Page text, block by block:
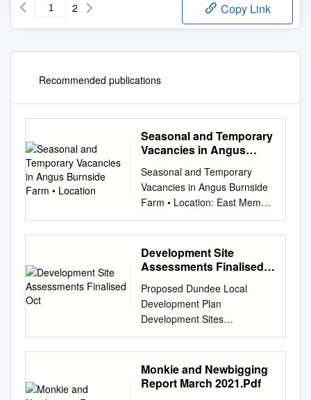
2 Copy Link
Recommended publications
Seasonal and Temporary
Vacancies in Angus
Location
Seasonal and Temporary
Vacancies in Angus Burnside
Farm • Location: East Memus,
Forfar, Angus, DD8 3TY •
Roles: Soft Fruit Picker • Start
and finish dates: From May to
October • Salary: From £8.72
required: None required • How
to apply: Email
marklaird@memus.com
online at
jobs.angusgrowers.co.uk D
and J Warden • Location:
North Mains of Dun,
Development Site
Assessments Finalised
Proposed Dundee Local
Development Plan
Development Sites
Assessment October 2012
Proposed Dundee Local
Development Plan
Development Site Assessment
Monkie and Newbigging
Report March 2021.Pdf